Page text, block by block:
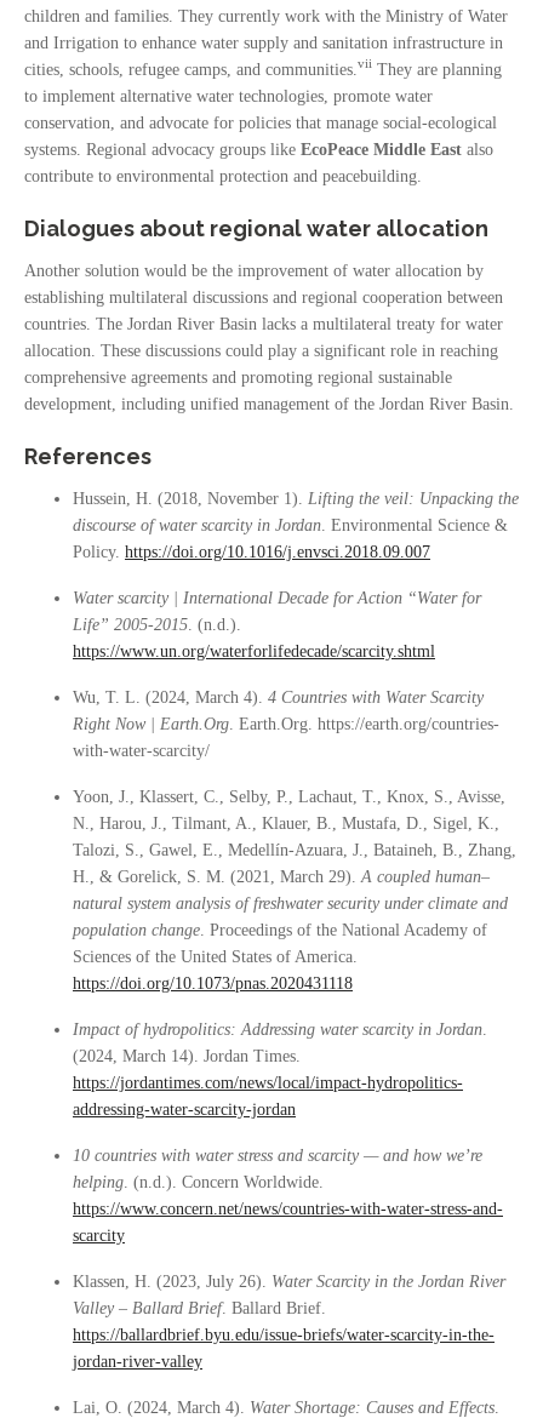
children and families. They currently work with the Ministry of Water
and Irrigation to enhance water supply and sanitation infrastructure in
cities, schools, refugee camps, and communities. vii They are planning
to implement alternative water technologies, promote water
conservation, and advocate for policies that manage social-ecological
systems. Regional advocacy groups like EcoPeace Middle East also
contribute to environmental protection and peacebuilding.
Dialogues about regional water allocation
Another solution would be the improvement of water allocation by
establishing multilateral discussions and regional cooperation between
countries. The Jordan River Basin lacks a multilateral treaty for water
allocation. These discussions could play a significant role in reaching
comprehensive agreements and promoting regional sustainable
development, including unified management of the Jordan River Basin.
References
Hussein, H. (2018, November 1). Lifting the veil: Unpacking the
discourse of water scarcity in Jordan . Environmental Science &
Policy. https://doi.org/10.1016/j.envsci.2018.09.007
Water scarcity | International Decade for Action “Water for
Life” 2005-2015 . (n.d.).
https://www.un.org/waterforlifedecade/scarcity.shtml
Wu, T. L. (2024, March 4). 4 Countries with Water Scarcity
Right Now | Earth.Org . Earth.Org. https://earth.org/countries-
with-water-scarcity/
Yoon, J., Klassert, C., Selby, P., Lachaut, T., Knox, S., Avisse,
N., Harou, J., Tilmant, A., Klauer, B., Mustafa, D., Sigel, K.,
Talozi, S., Gawel, E., Medellín-Azuara, J., Bataineh, B., Zhang,
H., & Gorelick, S. M. (2021, March 29). A coupled human–
natural system analysis of freshwater security under climate and
population change . Proceedings of the National Academy of
Sciences of the United States of America.
https://doi.org/10.1073/pnas.2020431118
Impact of hydropolitics: Addressing water scarcity in Jordan
(2024, March 14). Jordan Times.
https://jordantimes.com/news/local/impact-hydropolitics-
addressing-water-scarcity-jordan
10 countries with water stress and scarcity — and how we’re
helping . (n.d.). Concern Worldwide.
https://www.concern.net/news/countries-with-water-stress-and-
scarcity
Klassen, H. (2023, July 26). Water Scarcity in the Jordan River
Valley – Ballard Brief. Ballard Brief.
https://ballardbrief.byu.edu/issue-briefs/water-scarcity-in-the-
jordan-river-valley
Lai, O. (2024, March 4). Water Shortage: Causes and Effects